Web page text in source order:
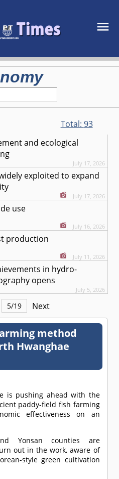
Total: 93
and ecological
July 17, 2026
exploited to expand
July 17, 2026
use
July 16, 2026
production
July 11, 2026
in hydro-
opens
July 5, 2026
5/19 Next
method
Hwanghae
is pushing ahead with the
paddy-field fish farming
effectiveness on an
Yonsan counties are
out in the work, aware of
style green cultivation